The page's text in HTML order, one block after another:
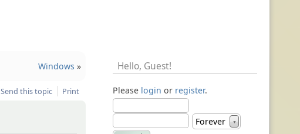
Windows »
Send this topic Print
Hello, Guest!
Please login or register.
Forever ▼